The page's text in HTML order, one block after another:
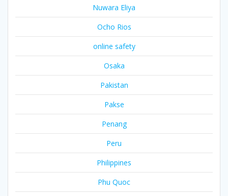
Nuwara Eliya
Ocho Rios
online safety
Osaka
Pakistan
Pakse
Penang
Peru
Philippines
Phu Quoc